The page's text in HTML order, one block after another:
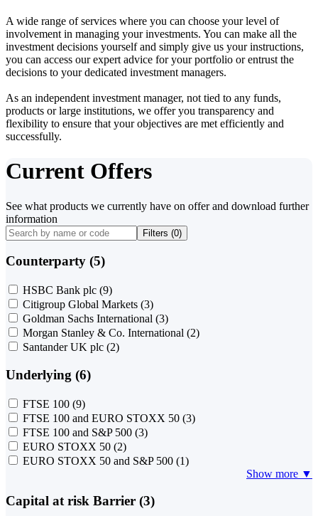
A wide range of services where you can choose your level of
involvement in managing your investments. You can make all the
investment decisions yourself and simply give us your instructions,
you can access our expert advice for your portfolio or entrust the
decisions to your dedicated investment managers.
As an independent investment manager, not tied to any funds,
products or large institutions, we offer you transparency and
flexibility to ensure that your objectives are met efficiently and
successfully.
Current Offers
See what products we currently have on offer and download further
information
Filters (0)
Counterparty (5)
HSBC Bank plc (9)
Citigroup Global Markets (3)
Goldman Sachs International (3)
Morgan Stanley & Co. International (2)
Santander UK plc (2)
Underlying (6)
FTSE 100 (9)
FTSE 100 and EURO STOXX 50 (3)
FTSE 100 and S&P 500 (3)
EURO STOXX 50 (2)
EURO STOXX 50 and S&P 500 (1)
Show more ▼
Capital at risk Barrier (3)